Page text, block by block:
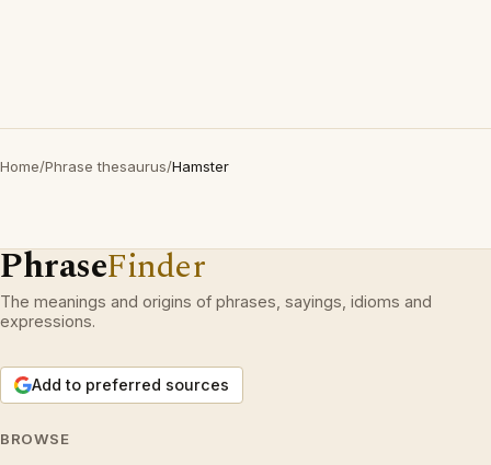
Home/Phrase thesaurus/Hamster
PhraseFinder
The meanings and origins of phrases, sayings, idioms and
expressions.
Add to preferred sources
BROWSE